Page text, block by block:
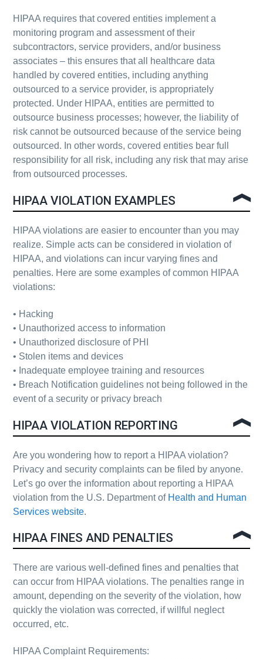
HIPAA requires that covered entities implement a
monitoring program and assessment of their
subcontractors, service providers, and/or business
associates – this ensures that all healthcare data
handled by covered entities, including anything
outsourced to a service provider, is appropriately
protected. Under HIPAA, entities are permitted to
outsource business processes; however, the liability of
risk cannot be outsourced because of the service being
outsourced. In other words, covered entities bear full
responsibility for all risk, including any risk that may arise
from outsourced processes.
HIPAA VIOLATION EXAMPLES
HIPAA violations are easier to encounter than you may
realize. Simple acts can be considered in violation of
HIPAA, and violations can incur varying fines and
penalties. Here are some examples of common HIPAA
violations:
• Hacking
• Unauthorized access to information
• Unauthorized disclosure of PHI
• Stolen items and devices
• Inadequate employee training and resources
• Breach Notification guidelines not being followed in the
event of a security or privacy breach
HIPAA VIOLATION REPORTING
Are you wondering how to report a HIPAA violation?
Privacy and security complaints can be filed by anyone.
Let’s go over the information about reporting a HIPAA
violation from the U.S. Department of Health and Human
Services website.
HIPAA FINES AND PENALTIES
There are various well-defined fines and penalties that
can occur from HIPAA violations. The penalties range in
amount, depending on the severity of the violation, how
quickly the violation was corrected, if willful neglect
occurred, etc.
HIPAA Complaint Requirements: